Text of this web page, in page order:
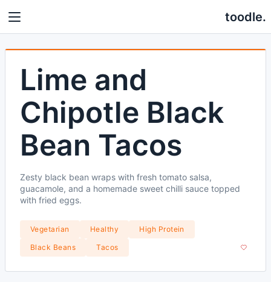
toodle.
Lime and
Chipotle Black
Bean Tacos
Zesty black bean wraps with fresh tomato salsa,
guacamole, and a homemade sweet chilli sauce topped
with fried eggs.
Vegetarian Healthy
High Protein
Black Beans
Tacos